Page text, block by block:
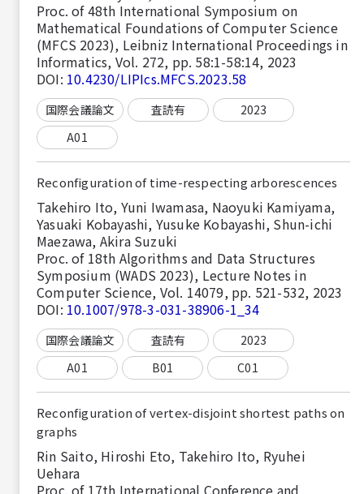
Proc. of 48th International Symposium on
Mathematical Foundations of Computer Science
(MFCS 2023), Leibniz International Proceedings in
Informatics, Vol. 272, pp. 58:1-58:14, 2023
DOI: 10.4230/LIPIcs.MFCS.2023.58
国際会議論文 査読有
2023
A01
Reconfiguration of time-respecting arborescences
Takehiro Ito, Yuni Iwamasa, Naoyuki Kamiyama,
Yasuaki Kobayashi, Yusuke Kobayashi, Shun-ichi
Maezawa, Akira Suzuki
Proc. of 18th Algorithms and Data Structures
Symposium (WADS 2023), Lecture Notes in
Computer Science, Vol. 14079, pp. 521-532, 2023
DOI: 10.1007/978-3-031-38906-1_34
国際会議論文 査読有
2023
A01
B01 C01
Reconfiguration of vertex-disjoint shortest paths on
graphs
Rin Saito, Hiroshi Eto, Takehiro Ito, Ryuhei
Uehara
Proc. of 17th International Conference and